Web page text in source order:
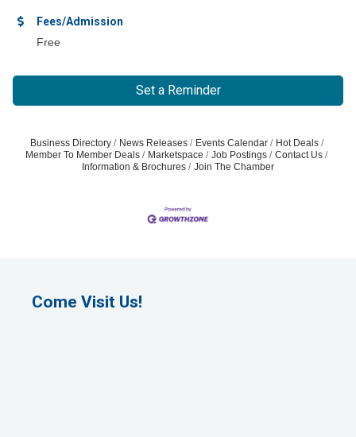
Fees/Admission
Free
Set a Reminder
Business Directory News Releases Events Calendar
Hot Deals
Member To Member Deals
Marketspace Job Postings
Contact Us
Information & Brochures
Join The Chamber
Come Visit Us!